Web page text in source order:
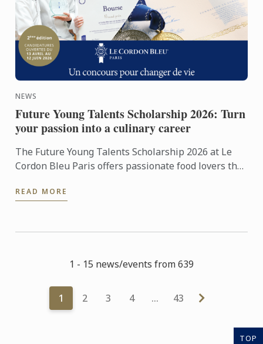
NEWS
Future Young Talents Scholarship 2026: Turn
your passion into a culinary career
The Future Young Talents Scholarship 2026 at Le
Cordon Bleu Paris offers passionate food lovers the
exceptional ...
READ MORE
1 - 15 news/events from 639
1 2 3 4 … 43
TOP